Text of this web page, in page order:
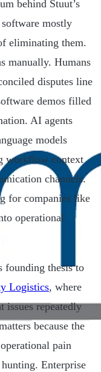
behind Stuut’s
mostly
eliminating them.
manually. Humans
disputes line
demos filled
AI agents
models
workflow context
channels.
for companies like
operational
founding thesis to
Logistics, where
issues repeatedly
because the
pain
Enterprise